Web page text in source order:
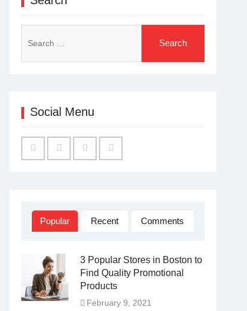
for:
Social Menu
Popular Recent Comments
3 Popular Stores in Boston to
Find Quality Promotional
Products
February 9, 2021